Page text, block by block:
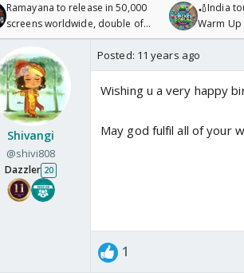
Ramayana to release in 50,000
screens worldwide, double of
Odyssey
🏏India
Warm
/08/
Shivangi
@shivi808
Dazzler 20
Posted: 11 years ago
Wishing u a very happy
May god fulfil all of your
1